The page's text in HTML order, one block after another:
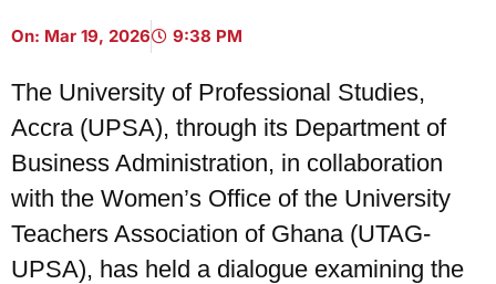
On: Mar 19, 2026 9:38 PM
The University of Professional Studies,
Accra (UPSA), through its Department of
Business Administration, in collaboration
with the Women’s Office of the University
Teachers Association of Ghana (UTAG-
UPSA), has held a dialogue examining the